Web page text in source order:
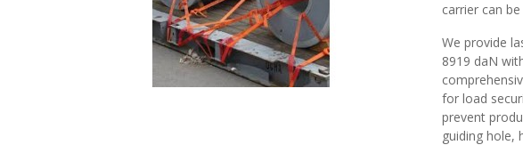
carrier can
We provide
8919 daN
for load
prevent
guiding hole,